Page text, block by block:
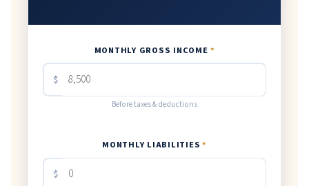
MONTHLY GROSS INCOME *
$
Before taxes & deductions
MONTHLY LIABILITIES *
$